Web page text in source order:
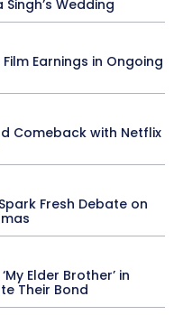
Wedding
Earnings in Ongoing
Comeback with Netflix
Fresh Debate on
Elder Brother’ in
Their Bond